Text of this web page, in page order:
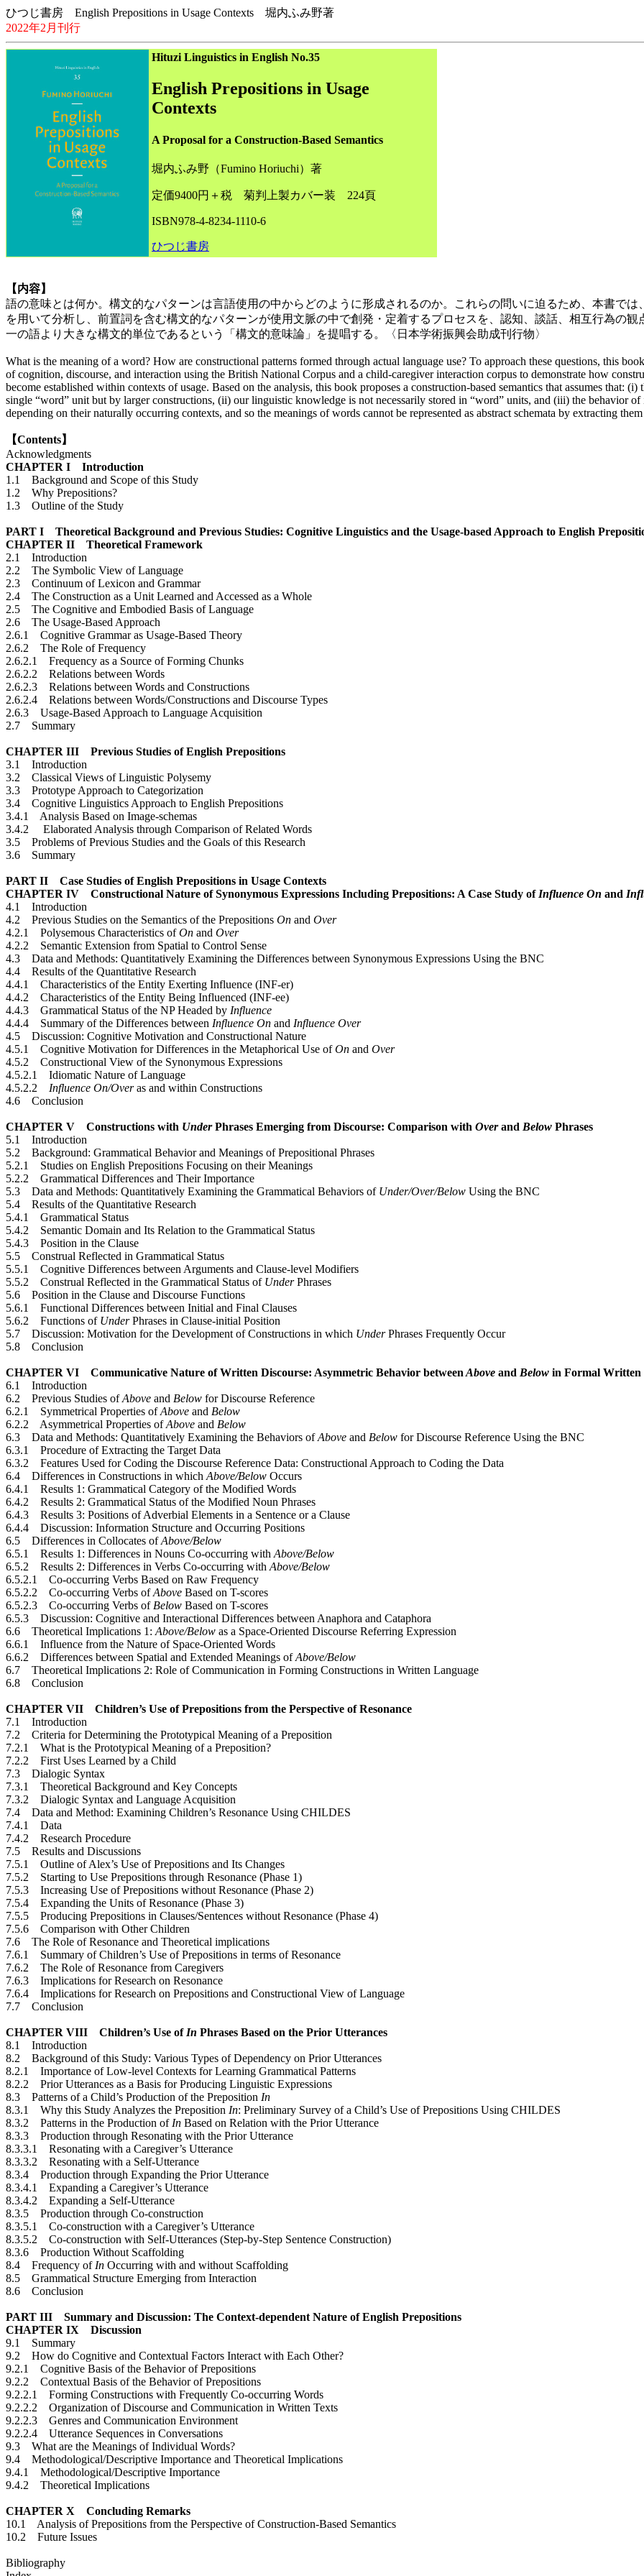
ひつじ書房 English Prepositions in Usage Contexts 堀内ふみ野著
2022年2月刊行
Hituzi Linguistics in English No.35
English Prepositions in Usage
Contexts
A Proposal for a Construction-Based Semantics
堀内ふみ野（Fumino Horiuchi）著
定価9400円＋税 菊判上製カバー装 224頁
ISBN978-4-8234-1110-6
ひつじ書房
【内容】
語の意味とは何か。構文的なパターンは言語使用の中からどのように形成されるのか。これらの問いに迫るため、本書で
を用いて分析し、前置詞を含む構文的なパターンが使用文脈の中で創発・定着するプロセスを、認知、談話、相互行為の
一の語より大きな構文的単位であるという「構文的意味論」を提唱する。〈日本学術振興会助成刊行物〉
What is the meaning of a word? How are constructional patterns formed through actual language use? To approach these questions, this
of cognition, discourse, and interaction using the British National Corpus and a child-caregiver interaction corpus to demonstrate how
become established within contexts of usage. Based on the analysis, this book proposes a construction-based semantics that assumes that:
single “word” unit but by larger constructions, (ii) our linguistic knowledge is not necessarily stored in “word” units, and (iii) the behavior
depending on their naturally occurring contexts, and so the meanings of words cannot be represented as abstract schemata by extracting
【Contents】
Acknowledgments
CHAPTER I Introduction
1.1 Background and Scope of this Study
1.2 Why Prepositions?
1.3 Outline of the Study
PART I Theoretical Background and Previous Studies: Cognitive Linguistics and the Usage-based Approach to English
CHAPTER II Theoretical Framework
2.1 Introduction
2.2 The Symbolic View of Language
2.3 Continuum of Lexicon and Grammar
2.4 The Construction as a Unit Learned and Accessed as a Whole
2.5 The Cognitive and Embodied Basis of Language
2.6 The Usage-Based Approach
2.6.1 Cognitive Grammar as Usage-Based Theory
2.6.2 The Role of Frequency
2.6.2.1 Frequency as a Source of Forming Chunks
2.6.2.2 Relations between Words
2.6.2.3 Relations between Words and Constructions
2.6.2.4 Relations between Words/Constructions and Discourse Types
2.6.3 Usage-Based Approach to Language Acquisition
2.7 Summary
CHAPTER III Previous Studies of English Prepositions
3.1 Introduction
3.2 Classical Views of Linguistic Polysemy
3.3 Prototype Approach to Categorization
3.4 Cognitive Linguistics Approach to English Prepositions
3.4.1 Analysis Based on Image-schemas
3.4.2 Elaborated Analysis through Comparison of Related Words
3.5 Problems of Previous Studies and the Goals of this Research
3.6 Summary
PART II Case Studies of English Prepositions in Usage Contexts
CHAPTER IV Constructional Nature of Synonymous Expressions Including Prepositions: A Case Study of Influence On and
4.1 Introduction
4.2 Previous Studies on the Semantics of the Prepositions On and Over
4.2.1 Polysemous Characteristics ofOn and Over
4.2.2 Semantic Extension from Spatial to Control Sense
4.3 Data and Methods: Quantitatively Examining the Differences between Synonymous Expressions Using the BNC
4.4 Results of the Quantitative Research
4.4.1 Characteristics of the Entity Exerting Influence (INF-er)
4.4.2 Characteristics of the Entity Being Influenced (INF-ee)
4.4.3 Grammatical Status of the NP Headed by Influence
4.4.4 Summary of the Differences between Influence On and Influence Over
4.5 Discussion: Cognitive Motivation and Constructional Nature
4.5.1 Cognitive Motivation for Differences in the Metaphorical Use ofOn and Over
4.5.2 Constructional View of the Synonymous Expressions
4.5.2.1 Idiomatic Nature of Language
4.5.2.2 Influence On/Overas and within Constructions
4.6 Conclusion
CHAPTER V Constructions with UnderPhrases Emerging from Discourse: Comparison with Overand Below Phrases
5.1 Introduction
5.2 Background: Grammatical Behavior and Meanings of Prepositional Phrases
5.2.1 Studies on English Prepositions Focusing on their Meanings
5.2.2 Grammatical Differences and Their Importance
5.3 Data and Methods: Quantitatively Examining the Grammatical Behaviors of Under/Over/Below Using the BNC
5.4 Results of the Quantitative Research
5.4.1 Grammatical Status
5.4.2 Semantic Domain and Its Relation to the Grammatical Status
5.4.3 Position in the Clause
5.5 Construal Reflected in Grammatical Status
5.5.1 Cognitive Differences between Arguments and Clause-level Modifiers
5.5.2 Construal Reflected in the Grammatical Status of UnderPhrases
5.6 Position in the Clause and Discourse Functions
5.6.1 Functional Differences between Initial and Final Clauses
5.6.2 Functions of UnderPhrases in Clause-initial Position
5.7 Discussion: Motivation for the Development of Constructions in which UnderPhrases Frequently Occur
5.8 Conclusion
CHAPTER VI Communicative Nature of Written Discourse: Asymmetric Behavior between Above and Below in Formal Written
6.1 Introduction
6.2 Previous Studies ofAbove and Below for Discourse Reference
6.2.1 Symmetrical Properties ofAbove and Below
6.2.2 Asymmetrical Properties ofAbove and Below
6.3 Data and Methods: Quantitatively Examining the Behaviors ofAbove and Below for Discourse Reference Using the BNC
6.3.1 Procedure of Extracting the Target Data
6.3.2 Features Used for Coding the Discourse Reference Data: Constructional Approach to Coding the Data
6.4 Differences in Constructions in which Above/Below Occurs
6.4.1 Results 1: Grammatical Category of the Modified Words
6.4.2 Results 2: Grammatical Status of the Modified Noun Phrases
6.4.3 Results 3: Positions of Adverbial Elements in a Sentence or a Clause
6.4.4 Discussion: Information Structure and Occurring Positions
6.5 Differences in Collocates ofAbove/Below
6.5.1 Results 1: Differences in Nouns Co-occurring with Above/Below
6.5.2 Results 2: Differences in Verbs Co-occurring with Above/Below
6.5.2.1 Co-occurring Verbs Based on Raw Frequency
6.5.2.2 Co-occurring Verbs ofAbove Based on T-scores
6.5.2.3 Co-occurring Verbs of Below Based on T-scores
6.5.3 Discussion: Cognitive and Interactional Differences between Anaphora and Cataphora
6.6 Theoretical Implications 1: Above/Below as a Space-Oriented Discourse Referring Expression
6.6.1 Influence from the Nature of Space-Oriented Words
6.6.2 Differences between Spatial and Extended Meanings ofAbove/Below
6.7 Theoretical Implications 2: Role of Communication in Forming Constructions in Written Language
6.8 Conclusion
CHAPTER VII Children’s Use of Prepositions from the Perspective of Resonance
7.1 Introduction
7.2 Criteria for Determining the Prototypical Meaning of a Preposition
7.2.1 What is the Prototypical Meaning of a Preposition?
7.2.2 First Uses Learned by a Child
7.3 Dialogic Syntax
7.3.1 Theoretical Background and Key Concepts
7.3.2 Dialogic Syntax and Language Acquisition
7.4 Data and Method: Examining Children’s Resonance Using CHILDES
7.4.1 Data
7.4.2 Research Procedure
7.5 Results and Discussions
7.5.1 Outline of Alex’s Use of Prepositions and Its Changes
7.5.2 Starting to Use Prepositions through Resonance (Phase 1)
7.5.3 Increasing Use of Prepositions without Resonance (Phase 2)
7.5.4 Expanding the Units of Resonance (Phase 3)
7.5.5 Producing Prepositions in Clauses/Sentences without Resonance (Phase 4)
7.5.6 Comparison with Other Children
7.6 The Role of Resonance and Theoretical implications
7.6.1 Summary of Children’s Use of Prepositions in terms of Resonance
7.6.2 The Role of Resonance from Caregivers
7.6.3 Implications for Research on Resonance
7.6.4 Implications for Research on Prepositions and Constructional View of Language
7.7 Conclusion
CHAPTER VIII Children’s Use of In Phrases Based on the Prior Utterances
8.1 Introduction
8.2 Background of this Study: Various Types of Dependency on Prior Utterances
8.2.1 Importance of Low-level Contexts for Learning Grammatical Patterns
8.2.2 Prior Utterances as a Basis for Producing Linguistic Expressions
8.3 Patterns of a Child’s Production of the Preposition In
8.3.1 Why this Study Analyzes the Preposition In: Preliminary Survey of a Child’s Use of Prepositions Using CHILDES
8.3.2 Patterns in the Production of In Based on Relation with the Prior Utterance
8.3.3 Production through Resonating with the Prior Utterance
8.3.3.1 Resonating with a Caregiver’s Utterance
8.3.3.2 Resonating with a Self-Utterance
8.3.4 Production through Expanding the Prior Utterance
8.3.4.1 Expanding a Caregiver’s Utterance
8.3.4.2 Expanding a Self-Utterance
8.3.5 Production through Co-construction
8.3.5.1 Co-construction with a Caregiver’s Utterance
8.3.5.2 Co-construction with Self-Utterances (Step-by-Step Sentence Construction)
8.3.6 Production Without Scaffolding
8.4 Frequency of In Occurring with and without Scaffolding
8.5 Grammatical Structure Emerging from Interaction
8.6 Conclusion
PART III Summary and Discussion: The Context-dependent Nature of English Prepositions
CHAPTER IX Discussion
9.1 Summary
9.2 How do Cognitive and Contextual Factors Interact with Each Other?
9.2.1 Cognitive Basis of the Behavior of Prepositions
9.2.2 Contextual Basis of the Behavior of Prepositions
9.2.2.1 Forming Constructions with Frequently Co-occurring Words
9.2.2.2 Organization of Discourse and Communication in Written Texts
9.2.2.3 Genres and Communication Environment
9.2.2.4 Utterance Sequences in Conversations
9.3 What are the Meanings of Individual Words?
9.4 Methodological/Descriptive Importance and Theoretical Implications
9.4.1 Methodological/Descriptive Importance
9.4.2 Theoretical Implications
CHAPTER X Concluding Remarks
10.1 Analysis of Prepositions from the Perspective of Construction-Based Semantics
10.2 Future Issues
Bibliography